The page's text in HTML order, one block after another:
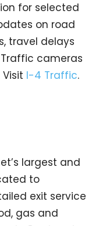
for selected
on road
travel delays
cameras
I-4 Traffic.
largest and
to
exit service
gas and